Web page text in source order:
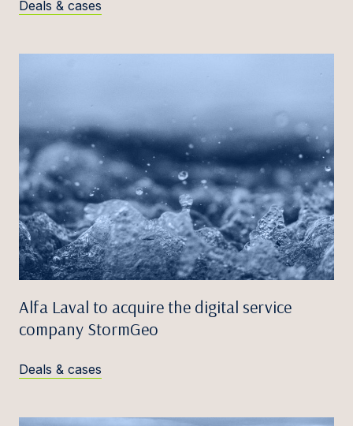
Deals & cases
Alfa Laval to acquire the digital service
company StormGeo
Deals & cases